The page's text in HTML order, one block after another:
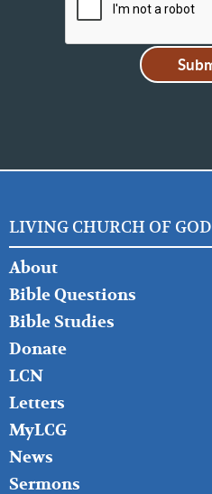
LIVING CHURCH OF GOD
FOOTER
LEFT
About
Bible Questions
Bible Studies
Donate
LCN
Letters
MyLCG
News
Sermons